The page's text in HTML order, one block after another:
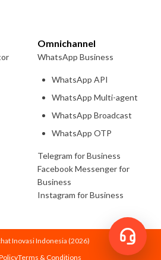
Omnichannel
WhatsApp Business
WhatsApp API
WhatsApp Multi-agent
WhatsApp Broadcast
WhatsApp OTP
Telegram for Business
Facebook Messenger for
Business
Instagram for Business
Inovasi Indonesia (2026)
Terms & Conditions